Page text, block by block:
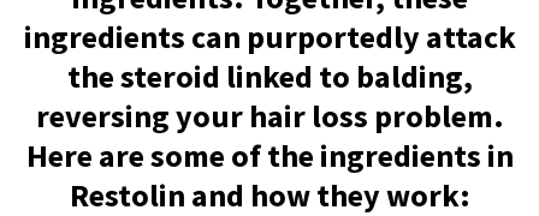
ingredients can purportedly attack
the steroid linked to balding,
reversing your hair loss problem.
Here are some of the ingredients in
Restolin and how they work: